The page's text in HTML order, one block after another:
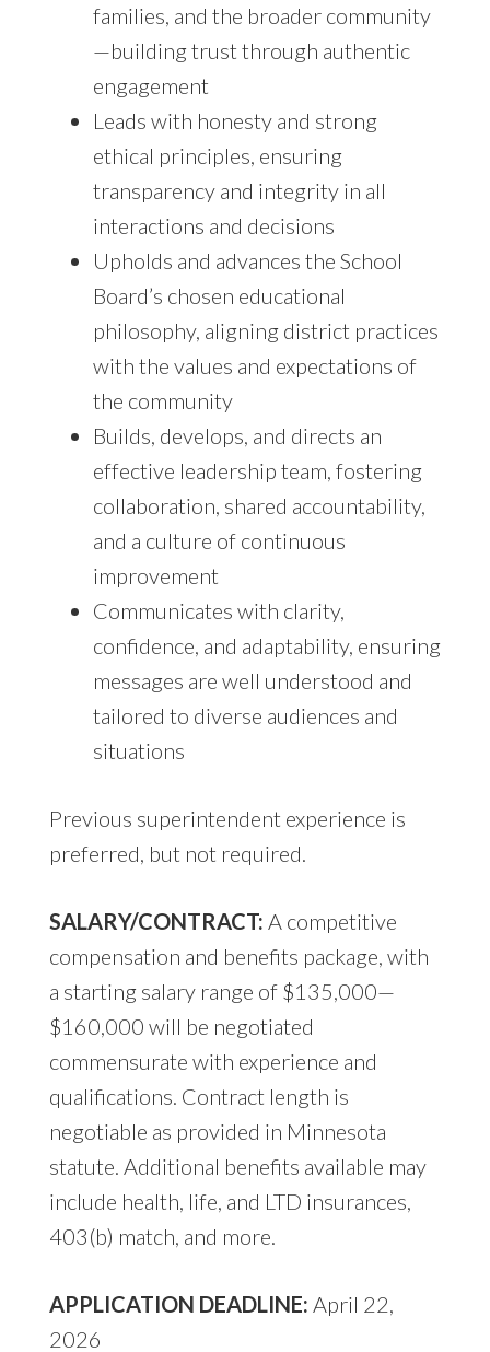
families, and the broader community
—building trust through authentic
engagement
Leads with honesty and strong
ethical principles, ensuring
transparency and integrity in all
interactions and decisions
Upholds and advances the School
Board’s chosen educational
philosophy, aligning district practices
with the values and expectations of
the community
Builds, develops, and directs an
effective leadership team, fostering
collaboration, shared accountability,
and a culture of continuous
improvement
Communicates with clarity,
confidence, and adaptability, ensuring
messages are well understood and
tailored to diverse audiences and
situations
Previous superintendent experience is
preferred, but not required.
SALARY/CONTRACT: A competitive
compensation and benefits package, with
a starting salary range of $135,000—
$160,000 will be negotiated
commensurate with experience and
qualifications. Contract length is
negotiable as provided in Minnesota
statute. Additional benefits available may
include health, life, and LTD insurances,
403(b) match, and more.
APPLICATION DEADLINE: April 22,
2026